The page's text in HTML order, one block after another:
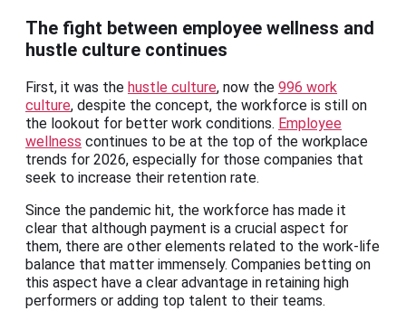
The fight between employee wellness and
hustle culture continues
First, it was the hustle culture, now the 996 work
culture, despite the concept, the workforce is still on
the lookout for better work conditions. Employee
wellness continues to be at the top of the workplace
trends for 2026, especially for those companies that
seek to increase their retention rate.
Since the pandemic hit, the workforce has made it
clear that although payment is a crucial aspect for
them, there are other elements related to the work-life
balance that matter immensely. Companies betting on
this aspect have a clear advantage in retaining high
performers or adding top talent to their teams.